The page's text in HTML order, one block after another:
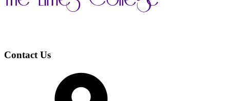
Contact Us